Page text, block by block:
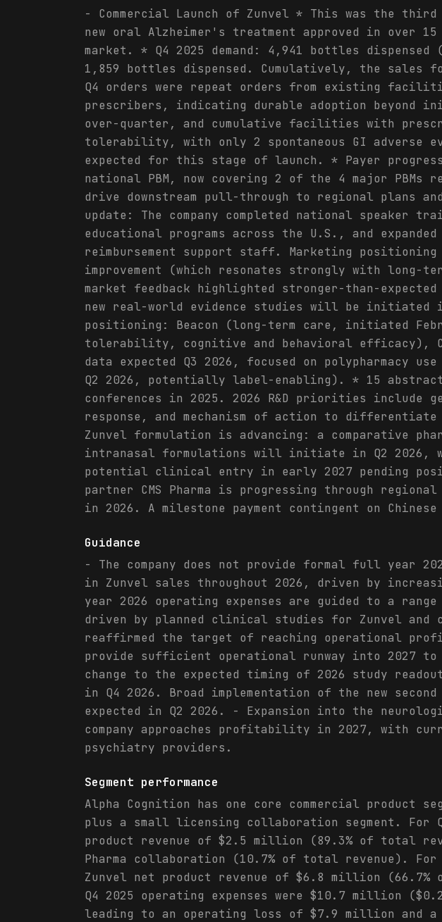
- Commercial Launch of Zunvel * This was the
new oral Alzheimer's treatment approved in over
market. * Q4 2025 demand: 4,941 bottles
1,859 bottles dispensed. Cumulatively, the sales
Q4 orders were repeat orders from existing
prescribers, indicating durable adoption beyond
over-quarter, and cumulative facilities with
tolerability, with only 2 spontaneous GI adverse
expected for this stage of launch. * Payer
national PBM, now covering 2 of the 4 major
drive downstream pull-through to regional plans
update: The company completed national speaker
educational programs across the U.S., and
reimbursement support staff. Marketing positioning
improvement (which resonates strongly with
market feedback highlighted stronger-than-
new real-world evidence studies will be initiated
positioning: Beacon (long-term care, initiated
tolerability, cognitive and behavioral efficacy),
data expected Q3 2026, focused on polypharmacy
Q2 2026, potentially label-enabling). * 15
conferences in 2025. 2026 R&D priorities include
response, and mechanism of action to
Zunvel formulation is advancing: a comparative
intranasal formulations will initiate in Q2 2026,
potential clinical entry in early 2027 pending
partner CMS Pharma is progressing through
in 2026. A milestone payment contingent on
Guidance
- The company does not provide formal full year
in Zunvel sales throughout 2026, driven by
year 2026 operating expenses are guided to a
driven by planned clinical studies for Zunvel and
reaffirmed the target of reaching operational
provide sufficient operational runway into 2027
change to the expected timing of 2026 study
in Q4 2026. Broad implementation of the new
expected in Q2 2026. - Expansion into the
company approaches profitability in 2027, with
psychiatry providers.
Segment performance
Alpha Cognition has one core commercial product
plus a small licensing collaboration segment. For
product revenue of $2.5 million (89.3% of total
Pharma collaboration (10.7% of total revenue).
Zunvel net product revenue of $6.8 million
Q4 2025 operating expenses were $10.7 million
leading to an operating loss of $7.9 million and